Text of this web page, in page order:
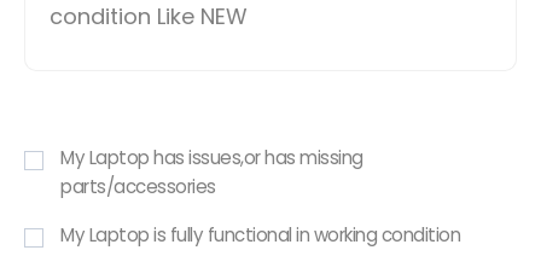
condition Like NEW
My Laptop has issues,or has missing
parts/accessories
My Laptop is fully functional in working condition